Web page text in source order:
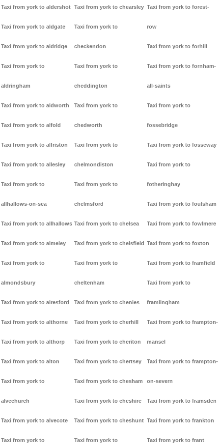
Taxi from york to aldershot
Taxi from york to aldgate
Taxi from york to aldridge
Taxi from york to
aldringham
Taxi from york to aldworth
Taxi from york to alfold
Taxi from york to alfriston
Taxi from york to allesley
Taxi from york to
allhallows-on-sea
Taxi from york to allhallows
Taxi from york to almeley
Taxi from york to
almondsbury
Taxi from york to alresford
Taxi from york to althorne
Taxi from york to althorp
Taxi from york to alton
Taxi from york to
alvechurch
Taxi from york to alvecote
Taxi from york to
Taxi from york to chearsley
Taxi from york to
checkendon
Taxi from york to
cheddington
Taxi from york to
chedworth
Taxi from york to
chelmondiston
Taxi from york to
chelmsford
Taxi from york to chelsea
Taxi from york to chelsfield
Taxi from york to
cheltenham
Taxi from york to chenies
Taxi from york to cherhill
Taxi from york to cheriton
Taxi from york to chertsey
Taxi from york to chesham
Taxi from york to cheshire
Taxi from york to cheshunt
Taxi from york to
Taxi from york to forest-
row
Taxi from york to forhill
Taxi from york to fornham-
all-saints
Taxi from york to
fossebridge
Taxi from york to fosseway
Taxi from york to
fotheringhay
Taxi from york to foulsham
Taxi from york to fowlmere
Taxi from york to foxton
Taxi from york to framfield
Taxi from york to
framlingham
Taxi from york to frampton-
mansel
Taxi from york to frampton-
on-severn
Taxi from york to framsden
Taxi from york to frankton
Taxi from york to frant